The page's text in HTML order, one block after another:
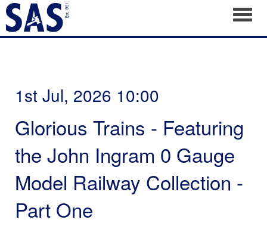
1st Jul, 2026 10:00
Glorious Trains - Featuring
the John Ingram 0 Gauge
Model Railway Collection -
Part One